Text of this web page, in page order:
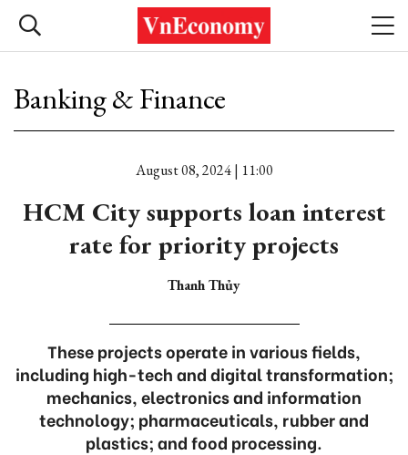
Banking & Finance
August 08, 2024 | 11:00
HCM City supports loan interest
rate for priority projects
Thanh Thủy
These projects operate in various fields,
including high-tech and digital transformation;
mechanics, electronics and information
technology; pharmaceuticals, rubber and
plastics; and food processing.